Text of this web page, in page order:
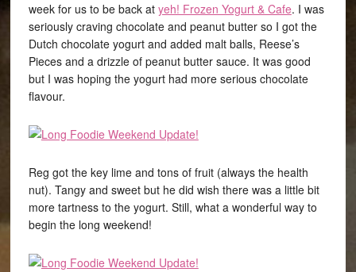
week for us to be back at yeh! Frozen Yogurt & Cafe. I was
seriously craving chocolate and peanut butter so I got the
Dutch chocolate yogurt and added malt balls, Reese’s
Pieces and a drizzle of peanut butter sauce. It was good
but I was hoping the yogurt had more serious chocolate
flavour.
Reg got the key lime and tons of fruit (always the health
nut). Tangy and sweet but he did wish there was a little bit
more tartness to the yogurt. Still, what a wonderful way to
begin the long weekend!